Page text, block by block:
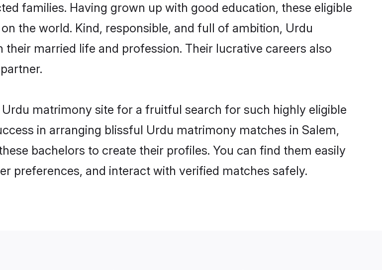
families. Having grown up with good education, these eligible
the world. Kind, responsible, and full of ambition, Urdu
married life and profession. Their lucrative careers also
matrimony site for a fruitful search for such highly eligible
in arranging blissful Urdu matrimony matches in Salem,
bachelors to create their profiles. You can find them easily
preferences, and interact with verified matches safely.